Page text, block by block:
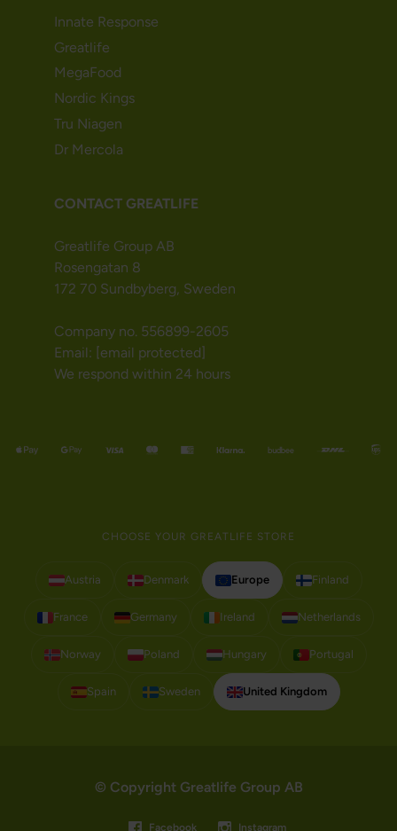
Innate Response
Greatlife
MegaFood
Nordic Kings
Tru Niagen
Dr Mercola
CONTACT GREATLIFE
Greatlife Group AB
Rosengatan 8
172 70 Sundbyberg, Sweden
Company no. 556899-2605
Email: [email protected]
We respond within 24 hours
CHOOSE YOUR GREATLIFE STORE
Austria Denmark Europe Finland
France Germany Ireland Netherlands
Norway Poland Hungary Portugal
Spain Sweden United Kingdom
© Copyright Greatlife Group AB
Facebook Instagram